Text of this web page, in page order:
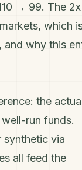
→ 99. The 2x
which
and why this
: the
run funds.
synthetic via
all feed the